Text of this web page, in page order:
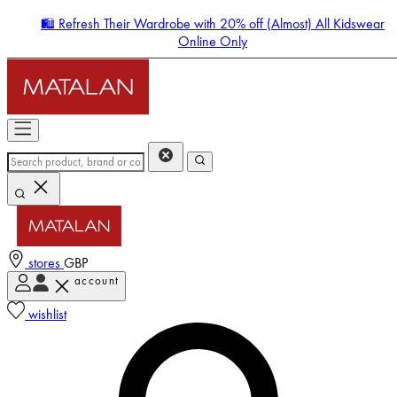
🛍️ Refresh Their Wardrobe with 20% off (Almost) All Kidswear
Online Only
stores GBP
account
wishlist